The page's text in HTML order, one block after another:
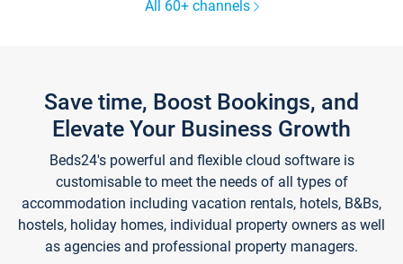
All 60+ channels
Save time, Boost Bookings, and
Elevate Your Business Growth
Beds24's powerful and flexible cloud software is
customisable to meet the needs of all types of
accommodation including vacation rentals, hotels, B&Bs,
hostels, holiday homes, individual property owners as well
as agencies and professional property managers.